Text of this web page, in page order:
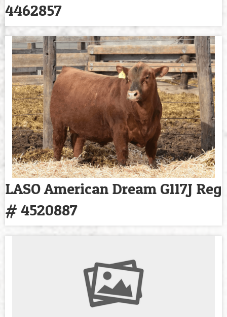
4462857
LASO American Dream G117J Reg
# 4520887